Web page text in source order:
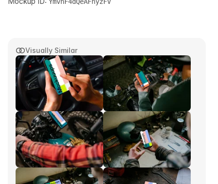
Visually Similar